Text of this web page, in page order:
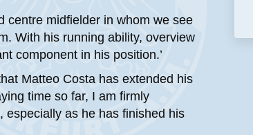
centre midfielder in whom we see
With his running ability, overview
component in his position.’
Matteo Costa has extended his
time so far, I am firmly
especially as he has finished his